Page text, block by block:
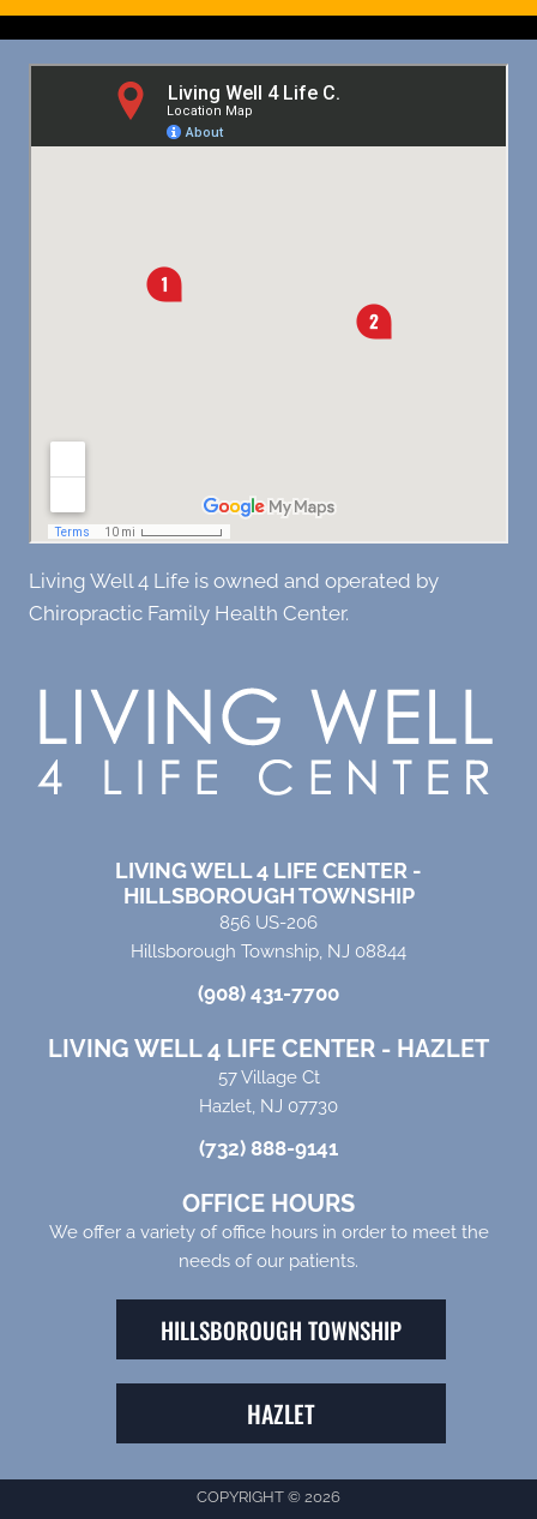
Living Well 4 Life is owned and operated by
Chiropractic Family Health Center.
LIVING WELL 4 LIFE CENTER -
HILLSBOROUGH TOWNSHIP
856 US-206
Hillsborough Township, NJ 08844
(908) 431-7700
LIVING WELL 4 LIFE CENTER - HAZLET
57 Village Ct
Hazlet, NJ 07730
(732) 888-9141
OFFICE HOURS
We offer a variety of office hours in order to meet the
needs of our patients.
HILLSBOROUGH TOWNSHIP
HAZLET
COPYRIGHT © 2026